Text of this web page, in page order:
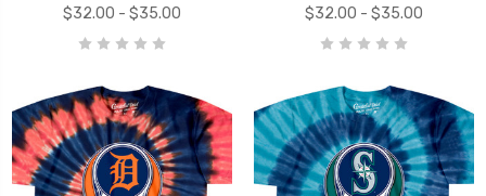
$32.00 - $35.00
$32.00 - $35.00